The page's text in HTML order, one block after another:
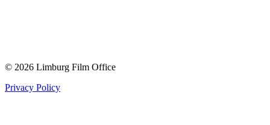
© 2026 Limburg Film Office
Privacy Policy